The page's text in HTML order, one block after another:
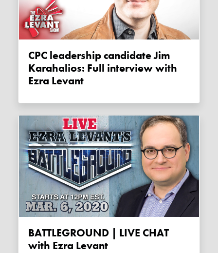
CPC leadership candidate Jim
Karahalios: Full interview with
Ezra Levant
BATTLEGROUND | LIVE CHAT
with Ezra Levant